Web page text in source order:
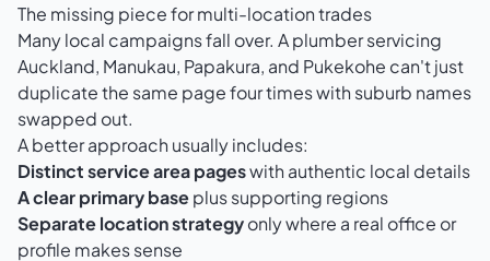
The missing piece for multi-location trades
Many local campaigns fall over. A plumber servicing
Auckland, Manukau, Papakura, and Pukekohe can't just
duplicate the same page four times with suburb names
swapped out.
A better approach usually includes:
Distinct service area pageswith authentic local details
A clear primary baseplus supporting regions
Separate location strategyonly where a real office or
profile makes sense